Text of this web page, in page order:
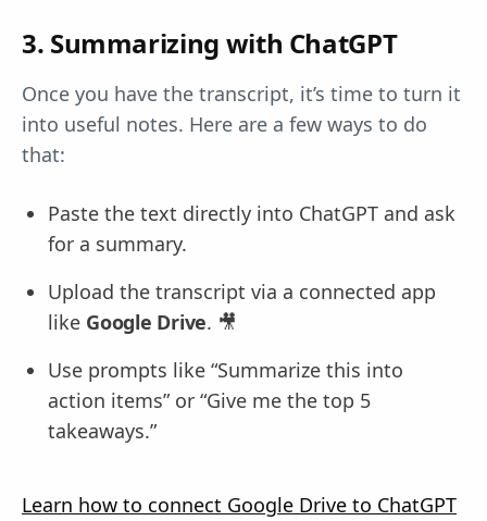
3. Summarizing with ChatGPT
Once you have the transcript, it’s time to turn it
into useful notes. Here are a few ways to do
that:
Paste the text directly into ChatGPT and ask
for a summary.
Upload the transcript via a connected app
like Google Drive. 🎥
Use prompts like “Summarize this into
action items” or “Give me the top 5
takeaways.”
Learn how to connect Google Drive to ChatGPT